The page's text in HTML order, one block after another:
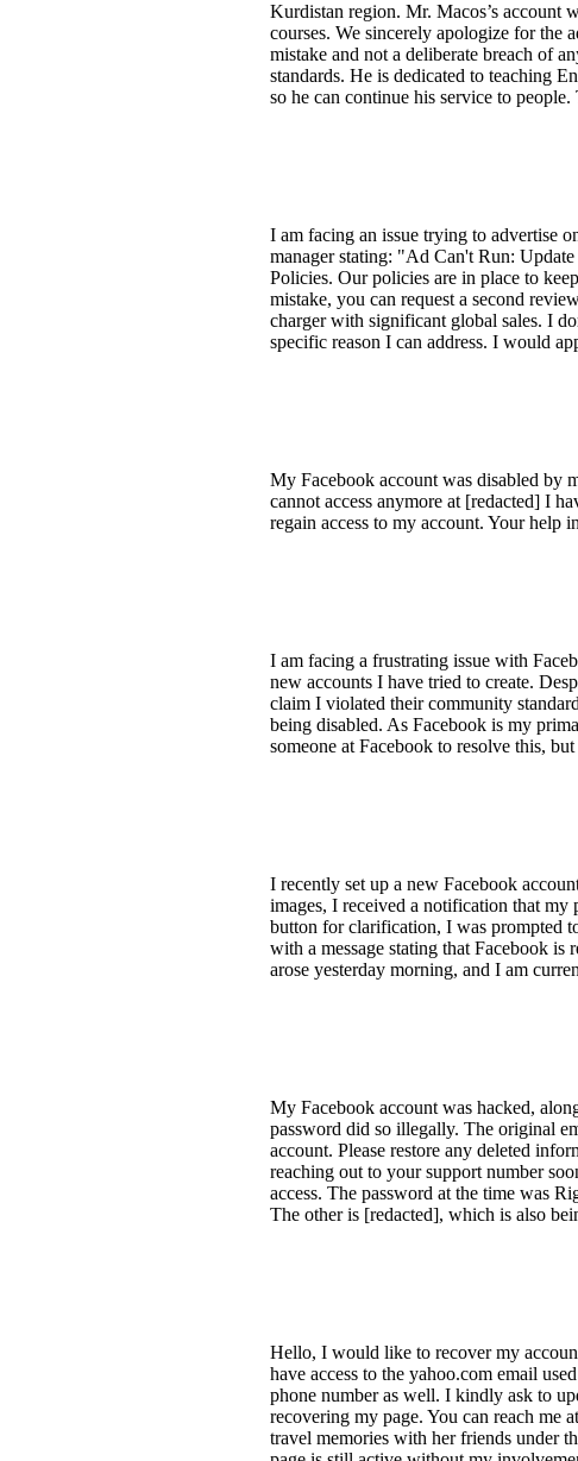
Kurdistan region. Mr. Macos’s account
courses. We sincerely apologize for the
mistake and not a deliberate breach of
standards. He is dedicated to teaching
so he can continue his service to
I am facing an issue trying to advertise
manager stating: "Ad Can't Run:
Policies. Our policies are in place to
mistake, you can request a second
charger with significant global sales. I
specific reason I can address. I would
My Facebook account was disabled by
cannot access anymore at [redacted] I
regain access to my account. Your help
I am facing a frustrating issue with
new accounts I have tried to create.
claim I violated their community
being disabled. As Facebook is my
someone at Facebook to resolve this,
I recently set up a new Facebook
images, I received a notification that
button for clarification, I was prompted
with a message stating that Facebook is
arose yesterday morning, and I am
My Facebook account was hacked,
password did so illegally. The original
account. Please restore any deleted
reaching out to your support number
access. The password at the time was
The other is [redacted], which is also
Hello, I would like to recover my
have access to the yahoo.com email
phone number as well. I kindly ask to
recovering my page. You can reach me
travel memories with her friends under